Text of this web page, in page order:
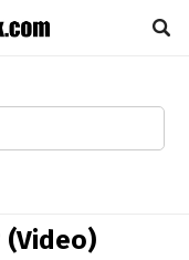
(Video)